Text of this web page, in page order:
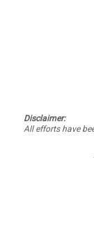
Disclaimer:
All efforts have